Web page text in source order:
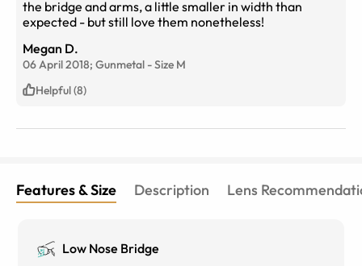
the bridge and arms, a little smaller in width than
expected - but still love them nonetheless!
Megan D.
06 April 2018; Gunmetal -Size M
Helpful (8)
Features & Size Description Lens
Low Nose Bridge